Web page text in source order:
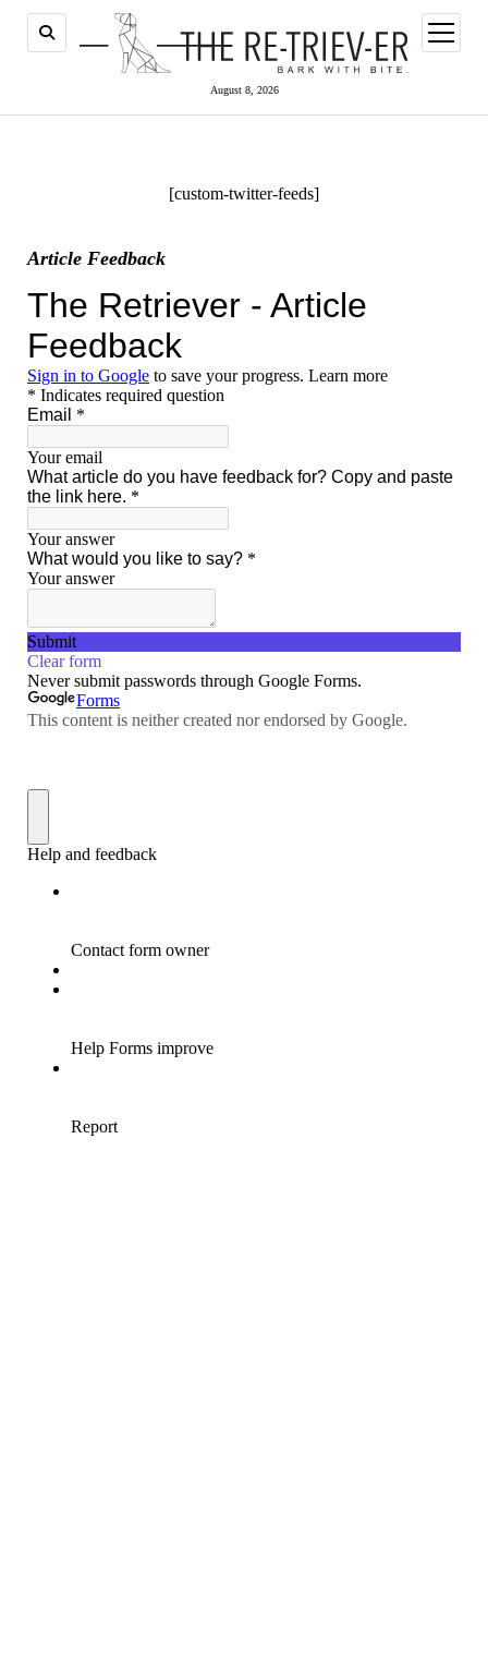
August 8, 2026
open
menu
[custom-twitter-feeds]
Article Feedback